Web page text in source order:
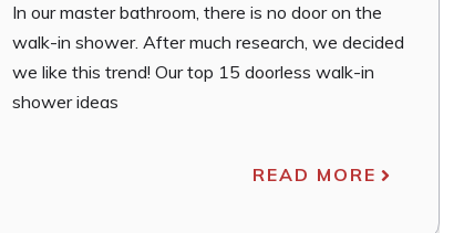
In our master bathroom, there is no door on the
walk-in shower. After much research, we decided
we like this trend! Our top 15 doorless walk-in
shower ideas
READ MORE